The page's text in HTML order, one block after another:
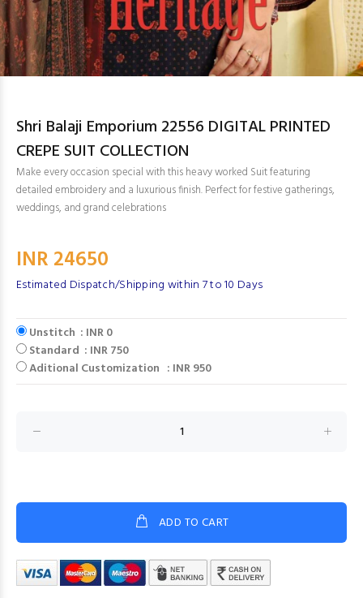
Shri Balaji Emporium 22556 DIGITAL PRINTED
CREPE SUIT COLLECTION
Make every occasion special with this heavy worked Suit featuring
detailed embroidery and a luxurious finish. Perfect for festive gatherings,
weddings, and grand celebrations
INR 24650
Estimated Dispatch/Shipping within 7 to 10 Days
Unstitch : INR 0
Standard : INR 750
Aditional Customization : INR 950
ADD TO CART